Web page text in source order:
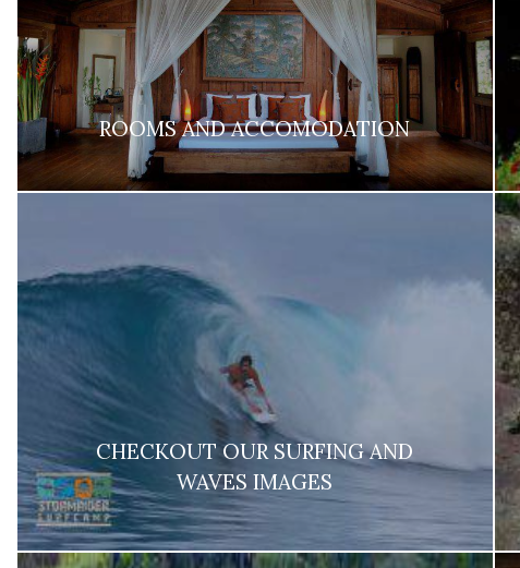
ROOMS AND ACCOMODATION
CHECKOUT OUR SURFING AND
WAVES IMAGES